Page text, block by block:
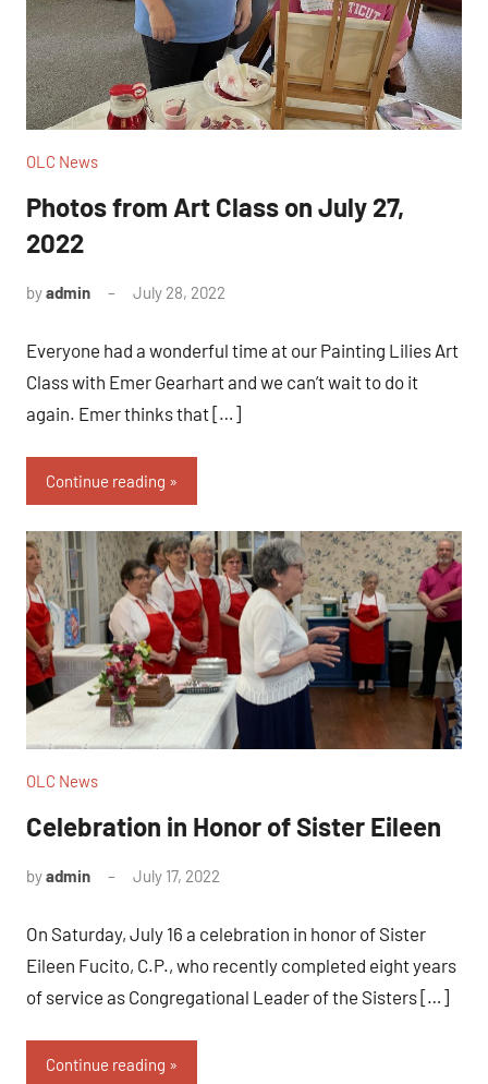
OLC News
Photos from Art Class on July 27,
2022
byadmin July 28, 2022
Everyone had a wonderful time at our Painting Lilies Art
Class with Emer Gearhart and we can’t wait to do it
again. Emer thinks that […]
Continue reading
OLC News
Celebration in Honor of Sister Eileen
byadmin July 17, 2022
On Saturday, July 16 a celebration in honor of Sister
Eileen Fucito, C.P., who recently completed eight years
of service as Congregational Leader of the Sisters […]
Continue reading